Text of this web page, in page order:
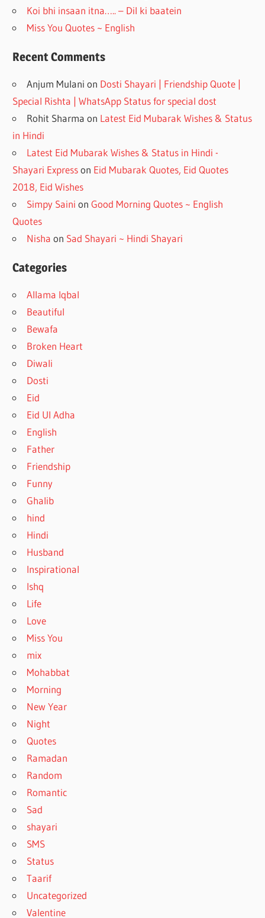
Koi bhi insaan itna….. – Dil ki baatein
Miss You Quotes ~ English
Recent Comments
Anjum Mulani on Dosti Shayari | Friendship Quote |
Special Rishta | WhatsApp Status for special dost
Rohit Sharma on Latest Eid Mubarak Wishes & Status
in Hindi
Latest Eid Mubarak Wishes & Status in Hindi -
Shayari Expresson Eid Mubarak Quotes, Eid Quotes
2018, Eid Wishes
Simpy Saini onGood Morning Quotes ~ English
Quotes
Nisha on Sad Shayari ~ Hindi Shayari
Categories
Allama Iqbal
Beautiful
Bewafa
Broken Heart
Diwali
Dosti
Eid
Eid Ul Adha
English
Father
Friendship
Funny
Ghalib
hind
Hindi
Husband
Inspirational
Ishq
Life
Love
Miss You
mix
Mohabbat
Morning
New Year
Night
Quotes
Ramadan
Random
Romantic
Sad
shayari
SMS
Status
Taarif
Uncategorized
Valentine